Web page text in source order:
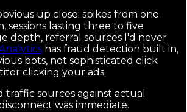
up close: spikes from one
sessions lasting three to five
depth, referral sources I'd never
has fraud detection built in,
bots, not sophisticated click
clicking your ads.
traffic sources against actual
was immediate.